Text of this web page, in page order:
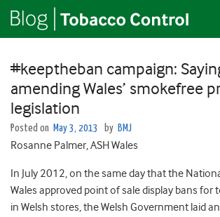
#keeptheban campaign:
amending Wales’ smokefree
legislation
Posted on May 3, 2013 by BMJ
Rosanne Palmer, ASH Wales
In July 2012, on the same day that the
Wales approved point of sale display bans for
in Welsh stores, the Welsh Government laid